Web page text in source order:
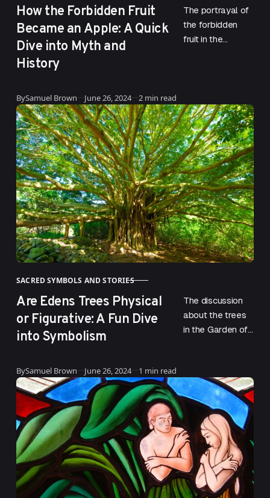
How the Forbidden Fruit
Became an Apple: A Quick
Dive into Myth and
History
The portrayal of
the forbidden
fruit in the
speculation….
BySamuel Brown Updated
June 26, 2024 2 min read
CATEGORY
SACRED SYMBOLS AND STORIES
Are Edens Trees Physical
or Figurative: A Fun Dive
into Symbolism
The discussion
about the trees
in the Garden of
Life and the Tree
of…
BySamuel Brown Published
June 26, 2024 1 min read